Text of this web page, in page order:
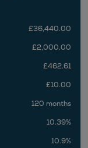
£36,440.00
£2,000.00
£462.61
£10.00
120 months
10.39%
10.9%